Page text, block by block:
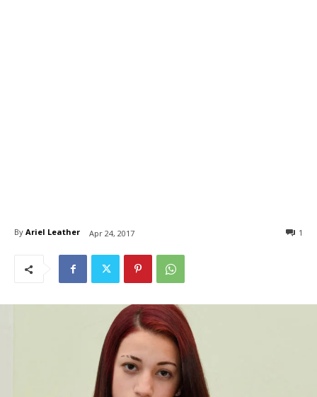
By Ariel Leather Apr 24, 2017 1